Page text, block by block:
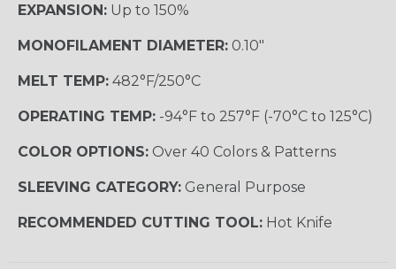
EXPANSION: Up to 150%
MONOFILAMENT DIAMETER: 0.10"
MELT TEMP: 482°F/250°C
OPERATING TEMP: -94°F to 257°F (-70°C to 125°C)
COLOR OPTIONS: Over 40 Colors & Patterns
SLEEVING CATEGORY: General Purpose
RECOMMENDED CUTTING TOOL: Hot Knife